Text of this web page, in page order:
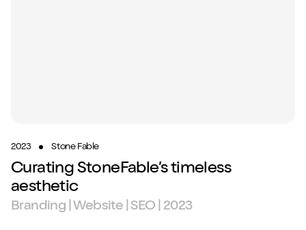
2023 Stone Fable
Curating StoneFable’s timeless
aesthetic
Branding | Website | SEO | 2023